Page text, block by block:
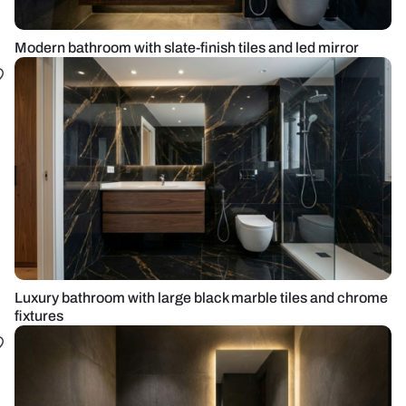
Modern bathroom with slate-finish tiles and led mirror
Luxury bathroom with large black marble tiles and chrome
fixtures